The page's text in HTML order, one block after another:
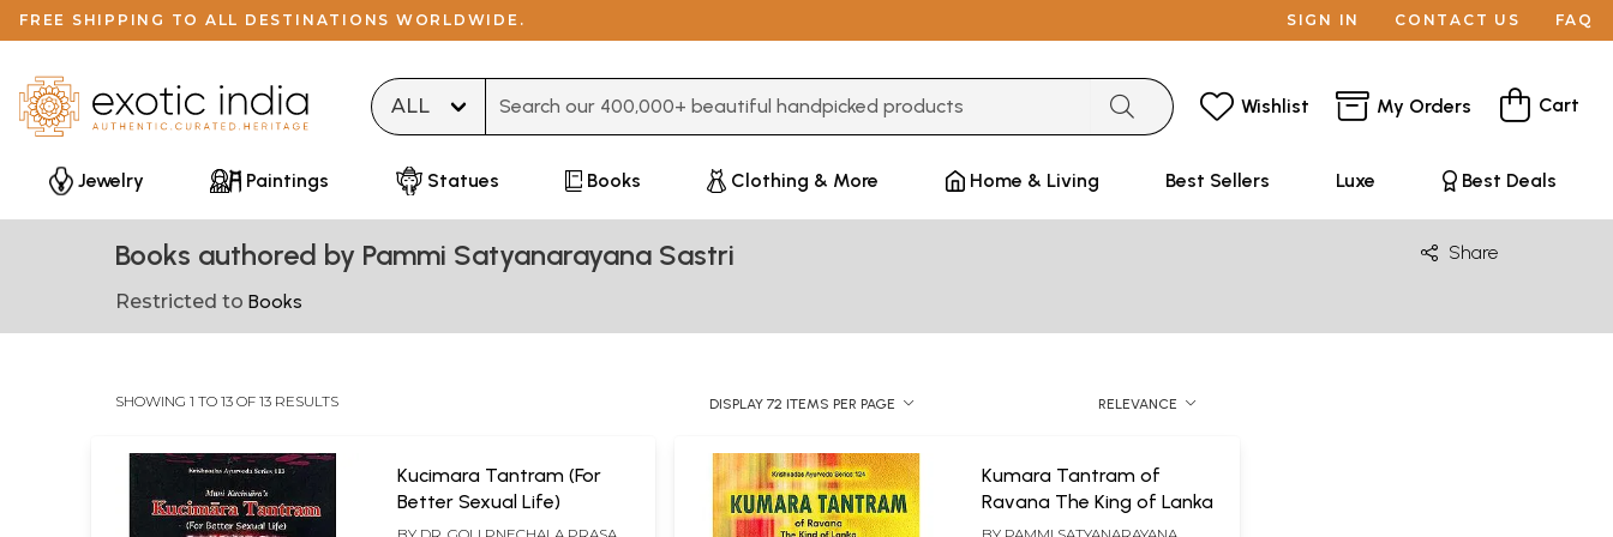
FREE SHIPPING TO ALL DESTINATIONS WORLDWIDE. SIGN IN CONTACT US FAQ
Wishlist My Orders Cart
Jewelry Paintings Statues Books Clothing & More Home & Living Best Sellers Luxe Best Deals
Books authored by Pammi Satyanarayana Sastri Share
Restricted to Books
SHOWING 1 TO 13 OF 13 RESULTS DISPLAY 72 ITEMS PER PAGE RELEVANCE
Kucimara Tantram (For
Better Sexual Life)
Kumara Tantram of
Ravana The King of Lanka